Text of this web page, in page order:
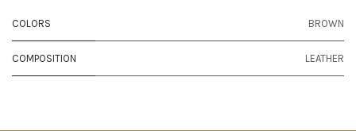
COLORS BROWN
COMPOSITION LEATHER